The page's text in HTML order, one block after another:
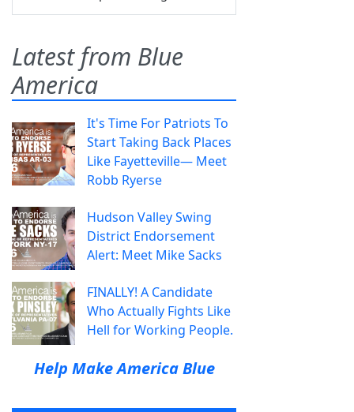
Latest from Blue
America
It's Time For Patriots To
Start Taking Back Places
Like Fayetteville— Meet
Robb Ryerse
Hudson Valley Swing
District Endorsement
Alert: Meet Mike Sacks
FINALLY! A Candidate
Who Actually Fights Like
Hell for Working People.
Help Make America Blue